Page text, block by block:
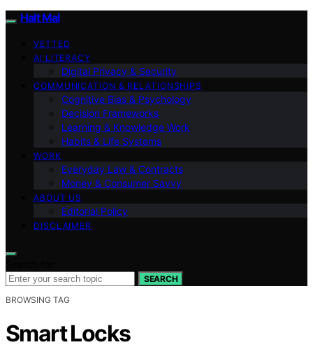
Halt Mal
VETTED
AI LITERACY
Digital Privacy & Security
COMMUNICATION & RELATIONSHIPS
Cognitive Bias & Psychology
Decision Frameworks
Learning & Knowledge Work
Habits & Life Systems
WORK
Everyday Law & Contracts
Money & Consumer Savvy
ABOUT US
Editorial Policy
DISCLAIMER
SEARCH
BROWSING TAG
Smart Locks